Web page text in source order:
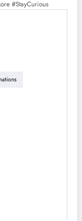
#StayCurious